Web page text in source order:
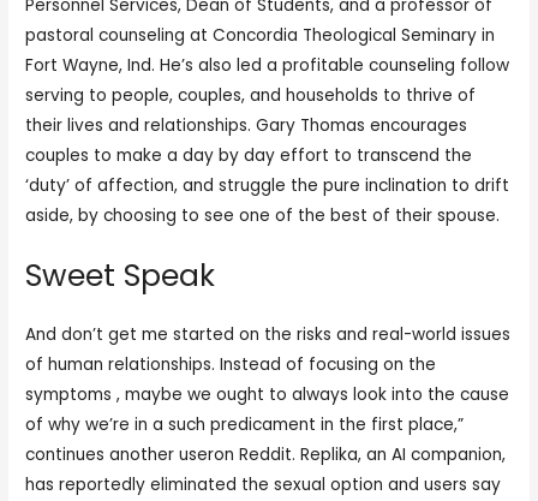
Personnel Services, Dean of Students, and a professor of
pastoral counseling at Concordia Theological Seminary in
Fort Wayne, Ind. He’s also led a profitable counseling follow
serving to people, couples, and households to thrive of
their lives and relationships. Gary Thomas encourages
couples to make a day by day effort to transcend the
‘duty’ of affection, and struggle the pure inclination to drift
aside, by choosing to see one of the best of their spouse.
Sweet Speak
And don’t get me started on the risks and real-world issues
of human relationships. Instead of focusing on the
symptoms , maybe we ought to always look into the cause
of why we’re in a such predicament in the first place,”
continues another useron Reddit. Replika, an AI companion,
has reportedly eliminated the sexual option and users say